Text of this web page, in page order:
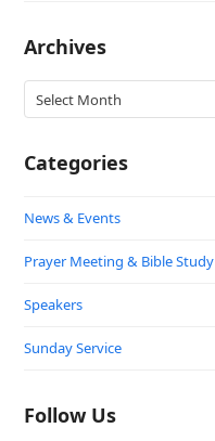
Archives
Archives
Categories
News & Events
Prayer Meeting & Bible Study
Speakers
Sunday Service
Follow Us